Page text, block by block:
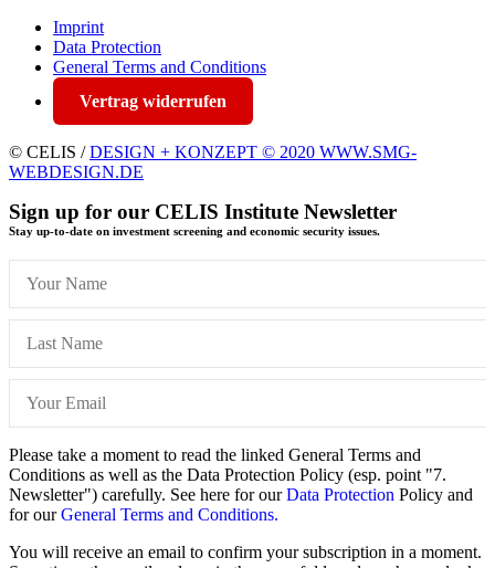
Imprint
Data Protection
General Terms and Conditions
Vertrag widerrufen
© CELIS /DESIGN + KONZEPT © 2020 WWW.SMG-
WEBDESIGN.DE
Sign up for our CELIS Institute Newsletter
Stay up-to-date on investment screening and economic security issues.
Please take a moment to read the linked General Terms and
Conditions as well as the Data Protection Policy (esp. point "7.
Newsletter") carefully. See here for ourData Protection Policy and
for ourGeneral Terms and Conditions.
You will receive an email to confirm your subscription in a moment.